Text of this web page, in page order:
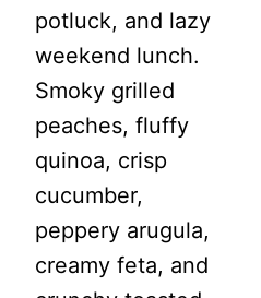
potluck, and lazy
weekend lunch.
Smoky grilled
peaches, fluffy
quinoa, crisp
cucumber,
peppery arugula,
creamy feta, and